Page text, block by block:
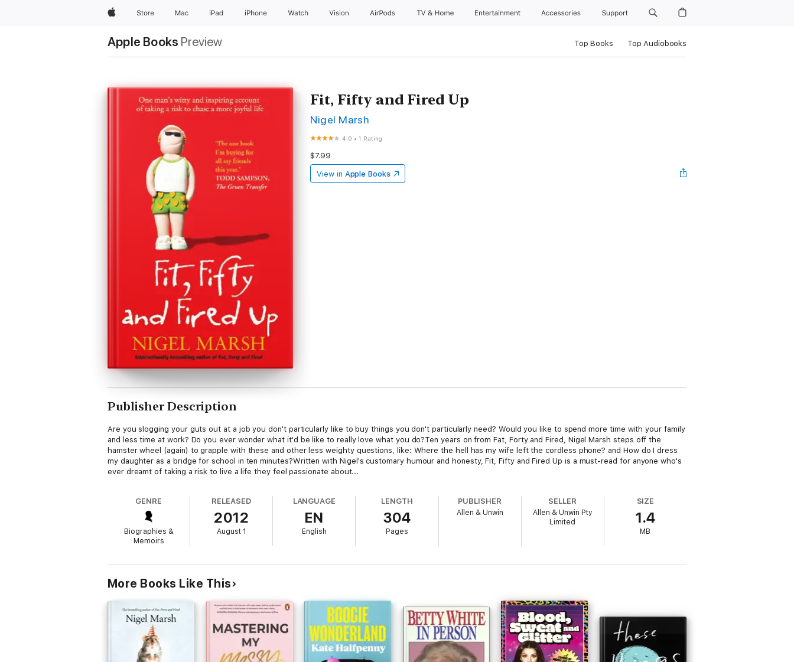
AppleStore Mac iPad iPhone Watch Vision AirPods TV & Home Entertainment Accessories Support
Apple Books Preview Top Books Top Audiobooks
Fit, Fifty and Fired Up
Nigel Marsh
4.0 •1 Rating
$7.99
View in Apple Books
Publisher Description
Are you slogging your guts out at a job you don't particularly like to buy things you don't particularly need? Would you like to spend more time with your family
and less time at work? Do you ever wonder what it'd be like to really love what you do?Ten years on from Fat, Forty and Fired, Nigel Marsh steps off the
hamster wheel (again) to grapple with these and other less weighty questions, like: Where the hell has my wife left the cordless phone? and How do I dress
my daughter as a bridge for school in ten minutes?Written with Nigel's customary humour and honesty, Fit, Fifty and Fired Up is a must-read for anyone who's
ever dreamt of taking a risk to live a life they feel passionate about...
GENRE
Biographies &
Memoirs
RELEASED
2012
August 1
LANGUAGE
EN
English
LENGTH
304
Pages
PUBLISHER
Allen & Unwin
SELLER
Allen & Unwin Pty
Limited
SIZE
1.4
MB
More Books Like This